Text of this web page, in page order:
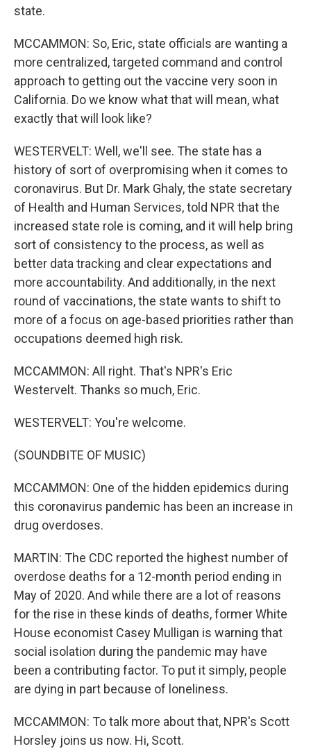
state.
MCCAMMON: So, Eric, state officials are wanting a
more centralized, targeted command and control
approach to getting out the vaccine very soon in
California. Do we know what that will mean, what
exactly that will look like?
WESTERVELT: Well, we'll see. The state has a
history of sort of overpromising when it comes to
coronavirus. But Dr. Mark Ghaly, the state secretary
of Health and Human Services, told NPR that the
increased state role is coming, and it will help bring
sort of consistency to the process, as well as
better data tracking and clear expectations and
more accountability. And additionally, in the next
round of vaccinations, the state wants to shift to
more of a focus on age-based priorities rather than
occupations deemed high risk.
MCCAMMON: All right. That's NPR's Eric
Westervelt. Thanks so much, Eric.
WESTERVELT: You're welcome.
(SOUNDBITE OF MUSIC)
MCCAMMON: One of the hidden epidemics during
this coronavirus pandemic has been an increase in
drug overdoses.
MARTIN: The CDC reported the highest number of
overdose deaths for a 12-month period ending in
May of 2020. And while there are a lot of reasons
for the rise in these kinds of deaths, former White
House economist Casey Mulligan is warning that
social isolation during the pandemic may have
been a contributing factor. To put it simply, people
are dying in part because of loneliness.
MCCAMMON: To talk more about that, NPR's Scott
Horsley joins us now. Hi, Scott.